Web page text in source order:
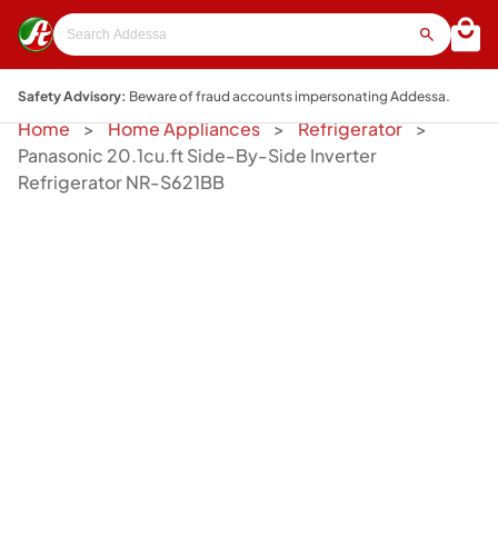
Safety Advisory: Beware of fraud accounts impersonating Addessa.
Home Home Appliances
Refrigerator
Panasonic 20.1cu.ft Side-By-Side Inverter
Refrigerator NR-S621BB